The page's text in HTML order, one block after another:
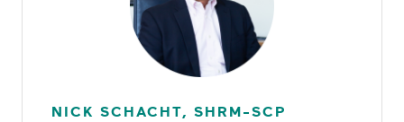
NICK SCHACHT, SHRM-SCP